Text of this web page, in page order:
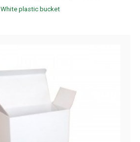
White plastic bucket